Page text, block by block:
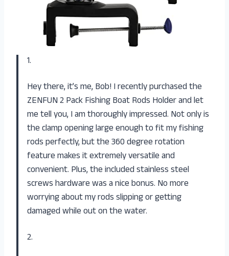
1.
Hey there, it’s me, Bob! I recently purchased the
ZENFUN 2 Pack Fishing Boat Rods Holder and let
me tell you, I am thoroughly impressed. Not only is
the clamp opening large enough to fit my fishing
rods perfectly, but the 360 degree rotation
feature makes it extremely versatile and
convenient. Plus, the included stainless steel
screws hardware was a nice bonus. No more
worrying about my rods slipping or getting
damaged while out on the water.
2.